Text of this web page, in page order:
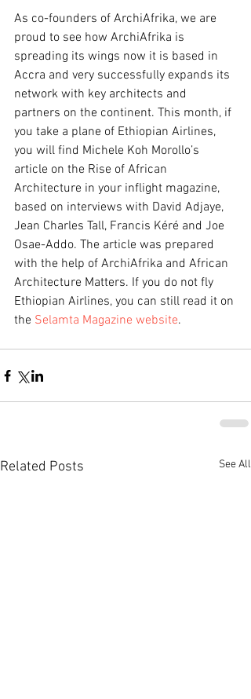
As co-founders of ArchiAfrika, we are
proud to see how ArchiAfrika is
spreading its wings now it is based in
Accra and very successfully expands its
network with key architects and
partners on the continent. This month, if
you take a plane of Ethiopian Airlines,
you will find Michele Koh Morollo’s
article on the Rise of African
Architecture in your inflight magazine,
based on interviews with David Adjaye,
Jean Charles Tall, Francis Kéré and Joe
Osae-Addo. The article was prepared
with the help of ArchiAfrika and African
Architecture Matters. If you do not fly
Ethiopian Airlines, you can still read it on
the Selamta Magazine website.
Related Posts See All